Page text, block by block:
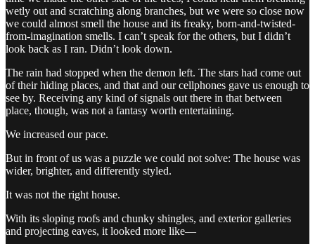
wetly out and scratching along branches, but we were so close now
we could almost smell the house and its freaky, born-and-twisted-
from-imagination smells. I can’t speak for the others, but I didn’t
look back as I ran. Didn’t look down.
The rain had stopped when the demon left. The stars had come out
of their hiding places, and that and our cellphones gave us enough to
see by. Receiving any kind of signals out there in that between
place, though, was not a fantasy worth entertaining.
We increased our pace.
But in front of us was a puzzle we could not solve: The house was
wider, brighter, and differently styled.
It was not the right house.
With its sloping roofs and chunky shingles, and exterior galleries
and projecting eaves, it looked more like—